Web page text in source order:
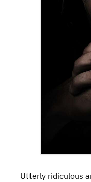
Utterly ridiculous